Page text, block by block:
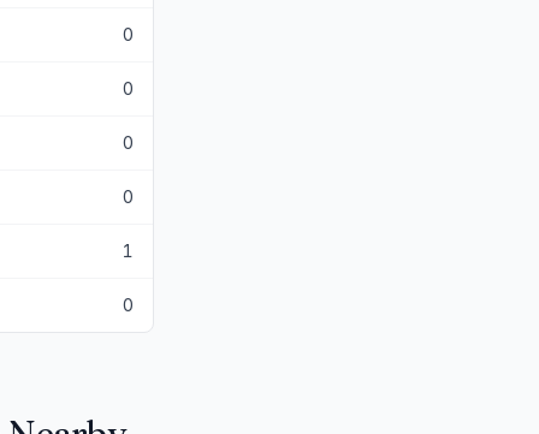
0
0
0
0
1
0